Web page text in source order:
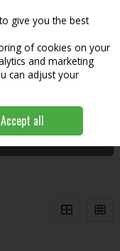
Search
give you the best
of cookies on your
and marketing
can adjust your
Accept all